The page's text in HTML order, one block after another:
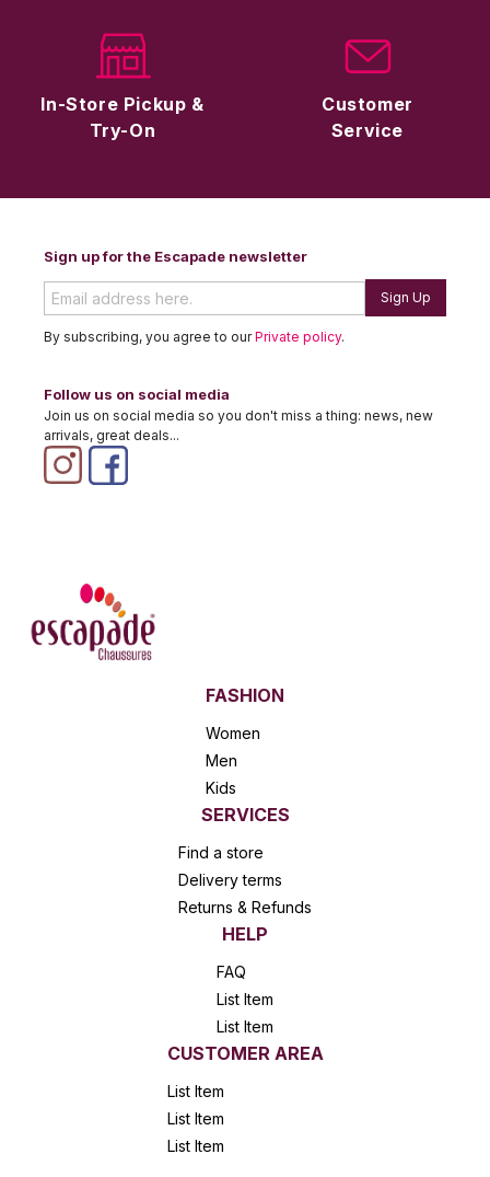
In-Store Pickup &
Try-On
Customer
Service
Sign up for the Escapade newsletter
Sign Up
By subscribing, you agree to ourPrivate policy.
Follow us on social media
Join us on social media so you don't miss a thing: news, new
arrivals, great deals...
FASHION
Women
Men
Kids
SERVICES
Find a store
Delivery terms
Returns & Refunds
HELP
FAQ
List Item
List Item
CUSTOMER AREA
List Item
List Item
List Item